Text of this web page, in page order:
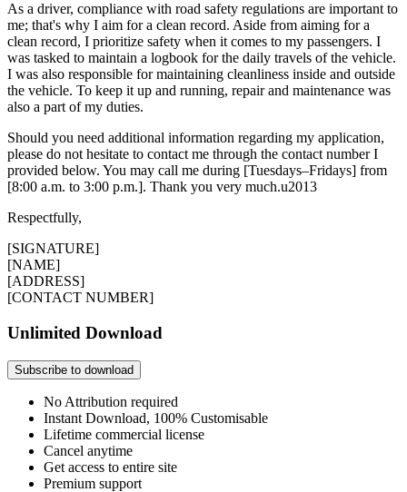
As a driver, compliance with road safety regulations are important to
me; that's why I aim for a clean record. Aside from aiming for a
clean record, I prioritize safety when it comes to my passengers. I
was tasked to maintain a logbook for the daily travels of the vehicle.
I was also responsible for maintaining cleanliness inside and outside
the vehicle. To keep it up and running, repair and maintenance was
also a part of my duties.
Should you need additional information regarding my application,
please do not hesitate to contact me through the contact number I
provided below. You may call me during [Tuesdays–Fridays] from
[8:00 a.m. to 3:00 p.m.]. Thank you very much.u2013
Respectfully,
[SIGNATURE]
[NAME]
[ADDRESS]
[CONTACT NUMBER]
Unlimited Download
Subscribe to download
No Attribution required
Instant Download, 100% Customisable
Lifetime commercial license
Cancel anytime
Get access to entire site
Premium support